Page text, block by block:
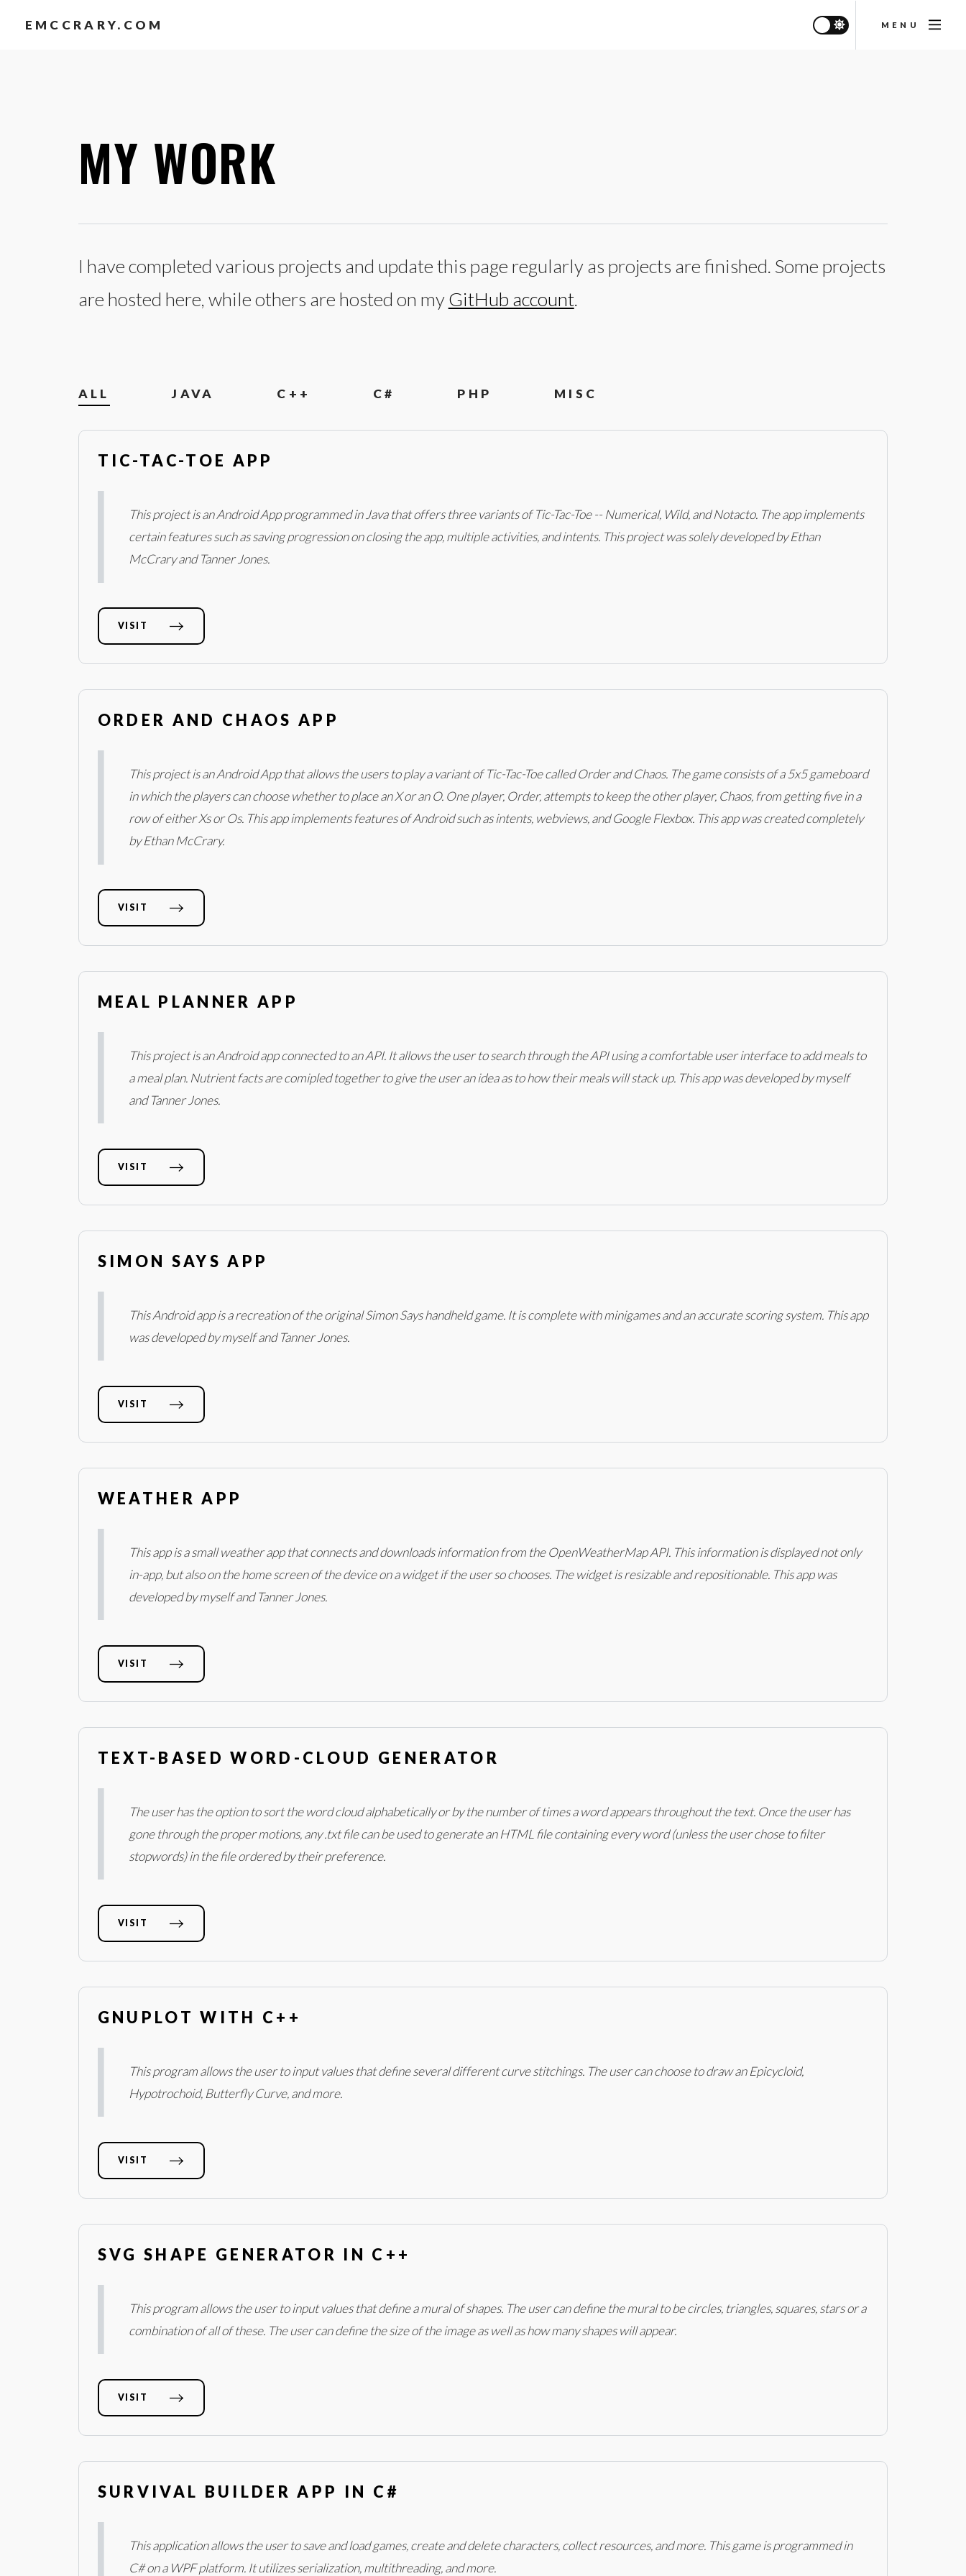
EMCCRARY.COM MENU
MY WORK
I have completed various projects and update this page regularly as projects are finished. Some projects
are hosted here, while others are hosted on myGitHub account.
ALL JAVA C++ C# PHP MISC
TIC-TAC-TOE APP
This project is an Android App programmed in Java that offers three variants of Tic-Tac-Toe -- Numerical, Wild, and Notacto. The app implements
certain features such as saving progression on closing the app, multiple activities, and intents. This project was solely developed by Ethan
McCrary and Tanner Jones.
VISIT
ORDER AND CHAOS APP
This project is an Android App that allows the users to play a variant of Tic-Tac-Toe called Order and Chaos. The game consists of a 5x5 gameboard
in which the players can choose whether to place an X or an O. One player, Order, attempts to keep the other player, Chaos, from getting five in a
row of either Xs or Os. This app implements features of Android such as intents, webviews, and Google Flexbox. This app was created completely
by Ethan McCrary.
VISIT
MEAL PLANNER APP
This project is an Android app connected to an API. It allows the user to search through the API using a comfortable user interface to add meals to
a meal plan. Nutrient facts are comipled together to give the user an idea as to how their meals will stack up. This app was developed by myself
and Tanner Jones.
VISIT
SIMON SAYS APP
This Android app is a recreation of the original Simon Says handheld game. It is complete with minigames and an accurate scoring system. This app
was developed by myself and Tanner Jones.
VISIT
WEATHER APP
This app is a small weather app that connects and downloads information from the OpenWeatherMap API. This information is displayed not only
in-app, but also on the home screen of the device on a widget if the user so chooses. The widget is resizable and repositionable. This app was
developed by myself and Tanner Jones.
VISIT
TEXT-BASED WORD-CLOUD GENERATOR
The user has the option to sort the word cloud alphabetically or by the number of times a word appears throughout the text. Once the user has
gone through the proper motions, any .txt file can be used to generate an HTML file containing every word (unless the user chose to filter
stopwords) in the file ordered by their preference.
VISIT
GNUPLOT WITH C++
This program allows the user to input values that define several different curve stitchings. The user can choose to draw an Epicycloid,
Hypotrochoid, Butterfly Curve, and more.
VISIT
SVG SHAPE GENERATOR IN C++
This program allows the user to input values that define a mural of shapes. The user can define the mural to be circles, triangles, squares, stars or a
combination of all of these. The user can define the size of the image as well as how many shapes will appear.
VISIT
SURVIVAL BUILDER APP IN C#
This application allows the user to save and load games, create and delete characters, collect resources, and more. This game is programmed in
C# on a WPF platform. It utilizes serialization, multithreading, and more.